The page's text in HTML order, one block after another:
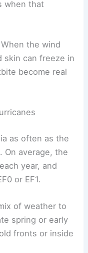
when that
the wind
skin can freeze in
become real
as often as the
On average, the
year, and
or EF1.
of weather to
spring or early
fronts or inside